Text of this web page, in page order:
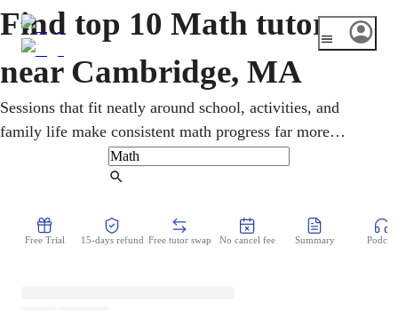
Find top 10 Math tutors
near Cambridge, MA
Sessions that fit neatly around school, activities, and
family life make consistent math progress far more
realistic. Students in Cambridge work one-on-one through
pre-algebra, geometry, calculus, and statistics, with
structured teaching builds genuine skills and steady,
Free Trial 15-days refund Free tutor swap No cancel fee Summary Podcast